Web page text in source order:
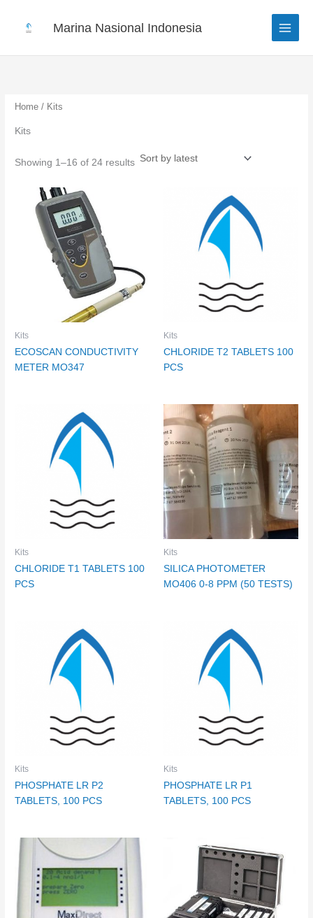
Marina Nasional Indonesia
Home / Kits
Kits
Showing 1–16 of 24 results
latest
Kits
ECOSCAN CONDUCTIVITY
METER MO347
Kits
CHLORIDE T2 TABLETS 100
PCS
Kits
CHLORIDE T1 TABLETS 100
PCS
Kits
SILICA PHOTOMETER
MO406 0-8 PPM (50 TESTS)
Kits
PHOSPHATE LR P2
TABLETS, 100 PCS
Kits
PHOSPHATE LR P1
TABLETS, 100 PCS